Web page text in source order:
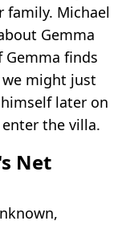
family. Michael
Gemma
Gemma finds
might just
later on
the villa.
Net